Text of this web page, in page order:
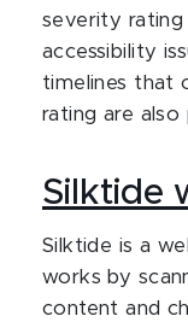
severity rating
accessibility
timelines that
rating are also
Silktide
Silktide is a
works by
content and